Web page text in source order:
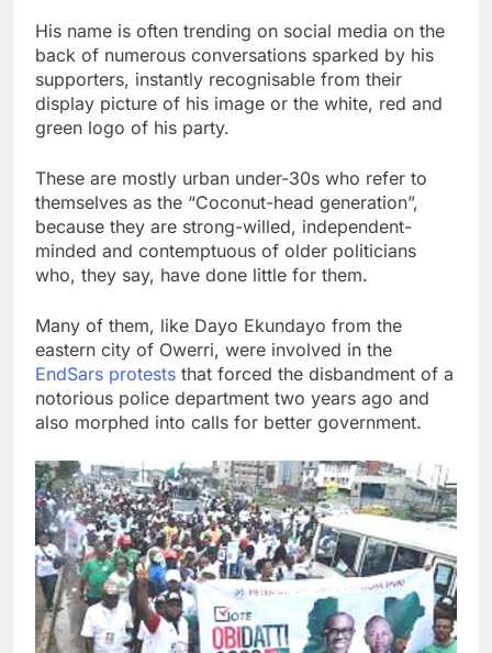
His name is often trending on social media on the
back of numerous conversations sparked by his
supporters, instantly recognisable from their
display picture of his image or the white, red and
green logo of his party.
These are mostly urban under-30s who refer to
themselves as the “Coconut-head generation”,
because they are strong-willed, independent-
minded and contemptuous of older politicians
who, they say, have done little for them.
Many of them, like Dayo Ekundayo from the
eastern city of Owerri, were involved in the
EndSars protests that forced the disbandment of a
notorious police department two years ago and
also morphed into calls for better government.